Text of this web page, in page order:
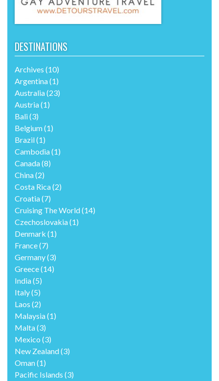
DESTINATIONS
Archives (10)
Argentina(1)
Australia(23)
Austria(1)
Bali(3)
Belgium(1)
Brazil(1)
Cambodia(1)
Canada(8)
China(2)
Costa Rica(2)
Croatia(7)
Cruising The World(14)
Czechoslovakia(1)
Denmark (1)
France(7)
Germany(3)
Greece(14)
India(5)
Italy(5)
Laos (2)
Malaysia(1)
Malta(3)
Mexico (3)
New Zealand(3)
Oman(1)
Pacific Islands (3)